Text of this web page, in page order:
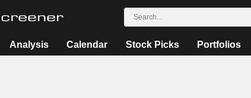
Analysis Calendar Stock Picks Portfolios